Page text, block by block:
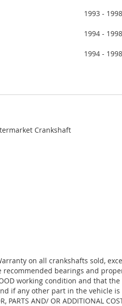
1993 -
1994 -
1994 -
Crankshaft
on all crankshafts sold,
bearings and
working condition and that
if any other part in the vehicle
PARTS AND/ OR ADDITIONAL